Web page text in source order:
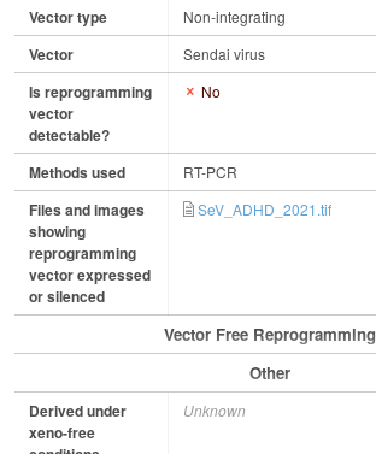
Vector type Non-integrating
Vector Sendai virus
Is reprogramming
vector
detectable?
No
Methods used RT-PCR
Files and images
showing
reprogramming
vector expressed
or silenced
SeV_ADHD_2021.tif
Vector Free Reprogramming
Other
Derived under
xeno-free
Unknown